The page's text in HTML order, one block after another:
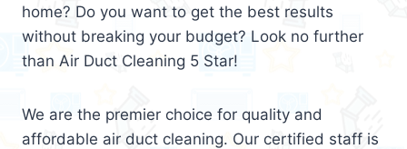
home? Do you want to get the best results
without breaking your budget? Look no further
than Air Duct Cleaning 5 Star!
We are the premier choice for quality and
affordable air duct cleaning. Our certified staff is